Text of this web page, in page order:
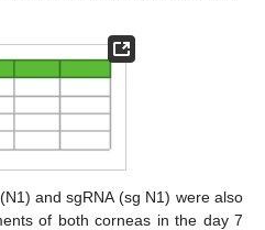
and sgRNA (sg N1) were also
of both corneas in the day 7